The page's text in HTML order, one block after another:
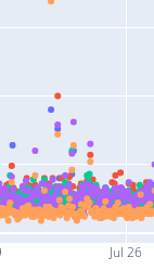
Jul 26